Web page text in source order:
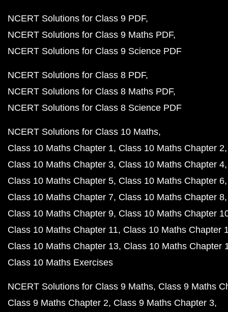
NCERT Solutions for Class 9 PDF
NCERT Solutions for Class 9 Maths PDF
NCERT Solutions for Class 9 Science PDF
NCERT Solutions for Class 8 PDF
NCERT Solutions for Class 8 Maths PDF
NCERT Solutions for Class 8 Science PDF
NCERT Solutions for Class 10 Maths
Class 10 Maths Chapter 1 Class 10 Maths Chapter 2
Class 10 Maths Chapter 3 Class 10 Maths Chapter 4
Class 10 Maths Chapter 5 Class 10 Maths Chapter 6
Class 10 Maths Chapter 7 Class 10 Maths Chapter 8
Class 10 Maths Chapter 9 Class 10 Maths Chapter
Class 10 Maths Chapter 11 Class 10 Maths Chapter
Class 10 Maths Chapter 13 Class 10 Maths Chapter
Class 10 Maths Exercises
NCERT Solutions for Class 9 Maths Class 9 Maths
Class 9 Maths Chapter 2 Class 9 Maths Chapter 3